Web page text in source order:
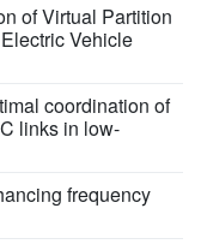
of Virtual Partition
Vehicle
coordination of
links in low-
frequency